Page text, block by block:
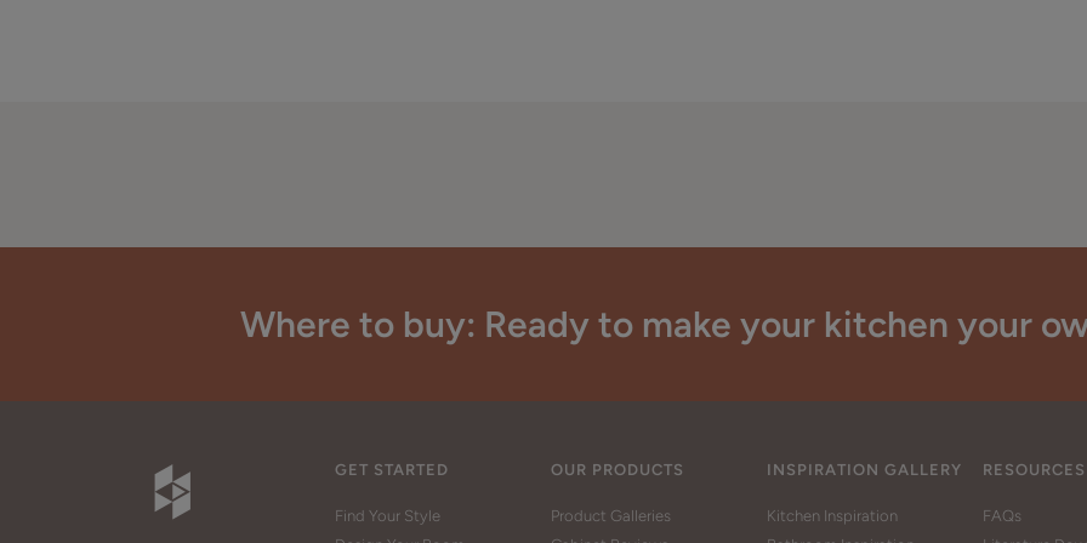
Where to buy: Ready to make your kitchen your
GET STARTED
Find Your Style
OUR PRODUCTS
Product Galleries
INSPIRATION GALLERY
Kitchen Inspiration
RESOURCES
FAQs